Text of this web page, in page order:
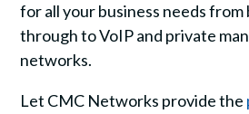
for all your business needs
through to VoIP and private
networks.
Let CMC Networks provide the